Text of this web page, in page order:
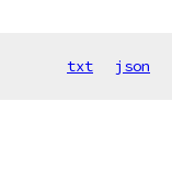
txt json